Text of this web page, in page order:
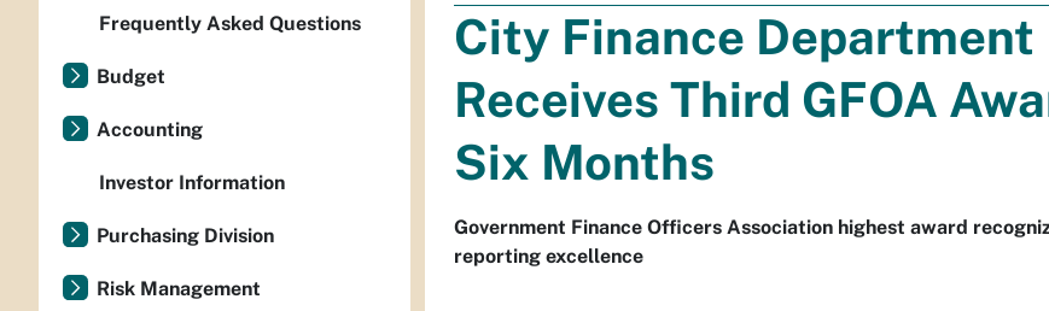
here:
City Finance Department
Receives Third GFOA
Six Months
Government Finance Officers Association highest award
reporting excellence
Frequently Asked Questions
Budget
Accounting
Investor Information
Purchasing Division
Risk Management